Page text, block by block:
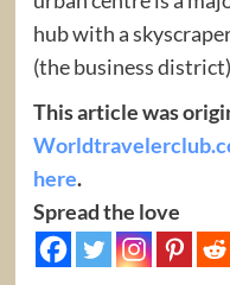
hub with a
(the business
This article was
here.
Spread the love